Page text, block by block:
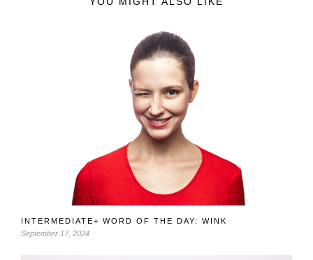
INTERMEDIATE+ WORD OF THE DAY: WINK
September 17, 2024